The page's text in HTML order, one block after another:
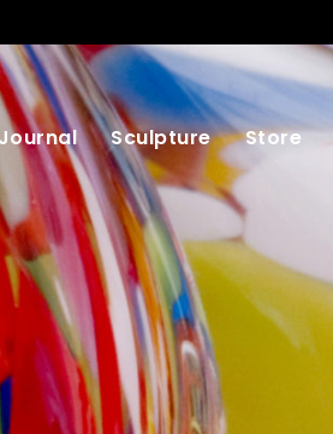
Journal Sculpture Store